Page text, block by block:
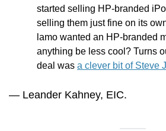
started selling HP-branded
selling them just fine on its
lamo wanted an HP-branded
anything be less cool? Turns
deal was a clever bit of Steve
— Leander Kahney, EIC.